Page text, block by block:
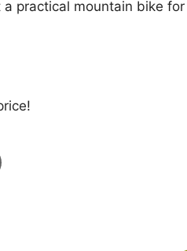
practical mountain bike for